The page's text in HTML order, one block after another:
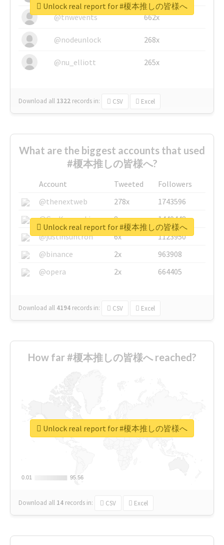
@tnwevents 662x
@nodeunlock 268x
@nu_elliott 265x
Download all 1322 records in: CSV Excel
Unlock real report for #榎本推しの皆様へ
What are the biggest accounts that used
#榎本推しの皆様へ?
Account Tweeted
Followers
@thenextweb
278x
1743596
@GuyKawasaki
8x
1440448
@justinsuntron
6x
1123950
@binance
2x
963908
@opera
2x 664405
Download all 4194 records in: CSV Excel
Unlock real report for #榎本推しの皆様へ
How far #榎本推しの皆様へ reached?
0.01
0.01 95.56
95.56
Download all 14 records in: CSV Excel
Unlock real report for #榎本推しの皆様へ